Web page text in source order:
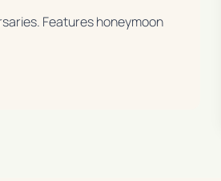
Features honeymoon